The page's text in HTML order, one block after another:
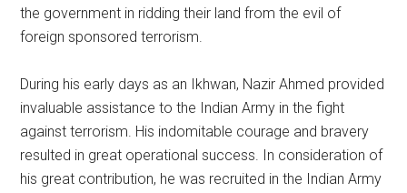
the government in ridding their land from the evil of
foreign sponsored terrorism.
During his early days as an Ikhwan, Nazir Ahmed provided
invaluable assistance to the Indian Army in the fight
against terrorism. His indomitable courage and bravery
resulted in great operational success. In consideration of
his great contribution, he was recruited in the Indian Army